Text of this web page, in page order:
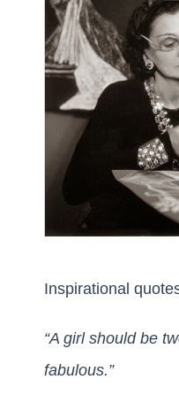
Inspirational
“A girl should be
fabulous.”